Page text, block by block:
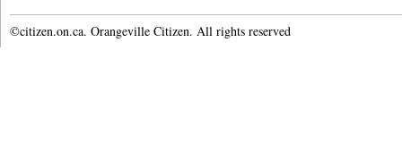
©citizen.on.ca. Orangeville Citizen. All rights reserved